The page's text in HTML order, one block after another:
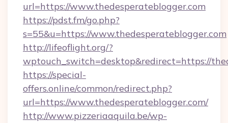
url=https://www.thedesperateblogger.com
https://pdst.fm/go.php?
s=55&u=https://www.thedesperateblogger.com
http://lifeoflight.org/?
wptouch_switch=desktop&redirect=https://
https://special-
offers.online/common/redirect.php?
url=https://www.thedesperateblogger.com/
http://www.pizzeriaaquila.be/wp-